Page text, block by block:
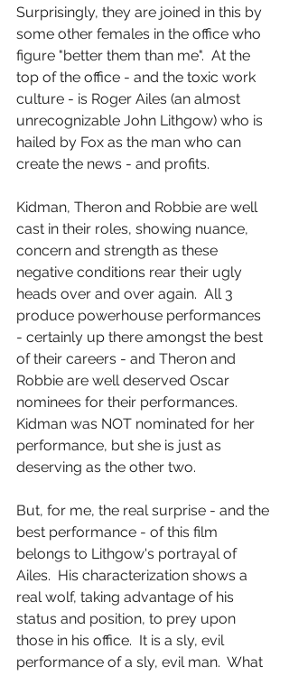
Surprisingly, they are joined in this by
some other females in the office who
figure "better them than me".  At the
top of the office - and the toxic work
culture - is Roger Ailes (an almost
unrecognizable John Lithgow) who is
hailed by Fox as the man who can
create the news - and profits.
Kidman, Theron and Robbie are well
cast in their roles, showing nuance,
concern and strength as these
negative conditions rear their ugly
heads over and over again.  All 3
produce powerhouse performances
- certainly up there amongst the best
of their careers - and Theron and
Robbie are well deserved Oscar
nominees for their performances.
Kidman was NOT nominated for her
performance, but she is just as
deserving as the other two.
But, for me, the real surprise - and the
best performance - of this film
belongs to Lithgow's portrayal of
Ailes.  His characterization shows a
real wolf, taking advantage of his
status and position, to prey upon
those in his office.  It is a sly, evil
performance of a sly, evil man.  What